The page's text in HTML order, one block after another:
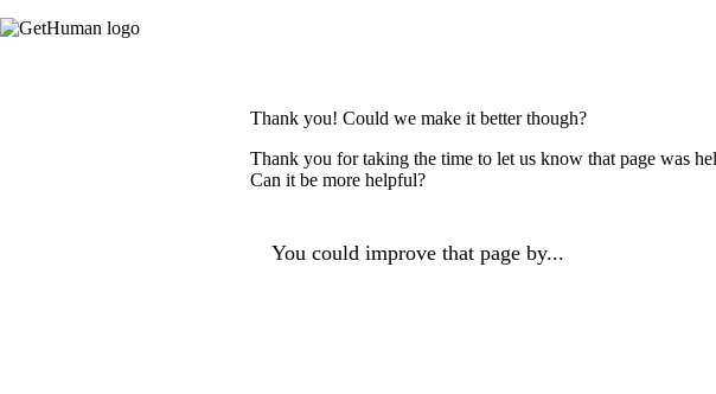
Thank you! Could we make it better though?
Thank you for taking the time to let us know that page was
Can it be more helpful?
You could improve that page by...